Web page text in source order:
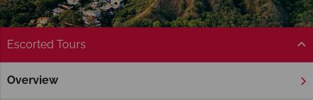
Escorted Tours
Overview
Home Honolulu